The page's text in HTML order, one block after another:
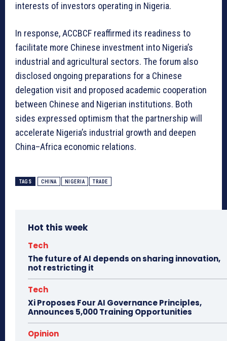
interests of investors operating in Nigeria.
In response, ACCBCF reaffirmed its readiness to
facilitate more Chinese investment into Nigeria’s
industrial and agricultural sectors. The forum also
disclosed ongoing preparations for a Chinese
delegation visit and proposed academic cooperation
between Chinese and Nigerian institutions. Both
sides expressed optimism that the partnership will
accelerate Nigeria’s industrial growth and deepen
China–Africa economic relations.
TAGS CHINA NIGERIA TRADE
Hot this week
Tech
The future of AI depends on sharing innovation,
not restricting it
Tech
Xi Proposes Four AI Governance Principles,
Announces 5,000 Training Opportunities
Opinion